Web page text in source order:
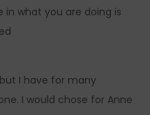
what you are doing is
I have for many
I would chose for Anne